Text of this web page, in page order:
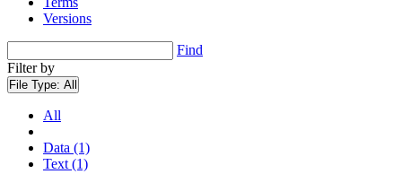
Versions
Find
Filter by
File Type: All
All
Data (1)
Text (1)